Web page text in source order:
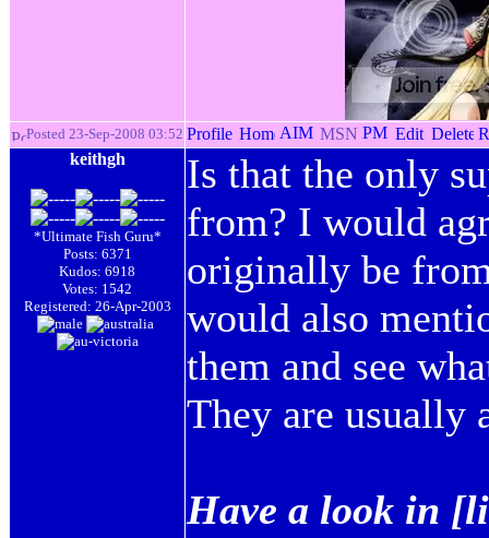
Posted 23-Sep-2008 03:52
keithgh
*Ultimate Fish Guru*
Posts: 6371
Kudos: 6918
Votes: 1542
Registered: 26-Apr-2003
Is that the only
from? I would
originally be
would also
them and see
They are usually
Have a look in